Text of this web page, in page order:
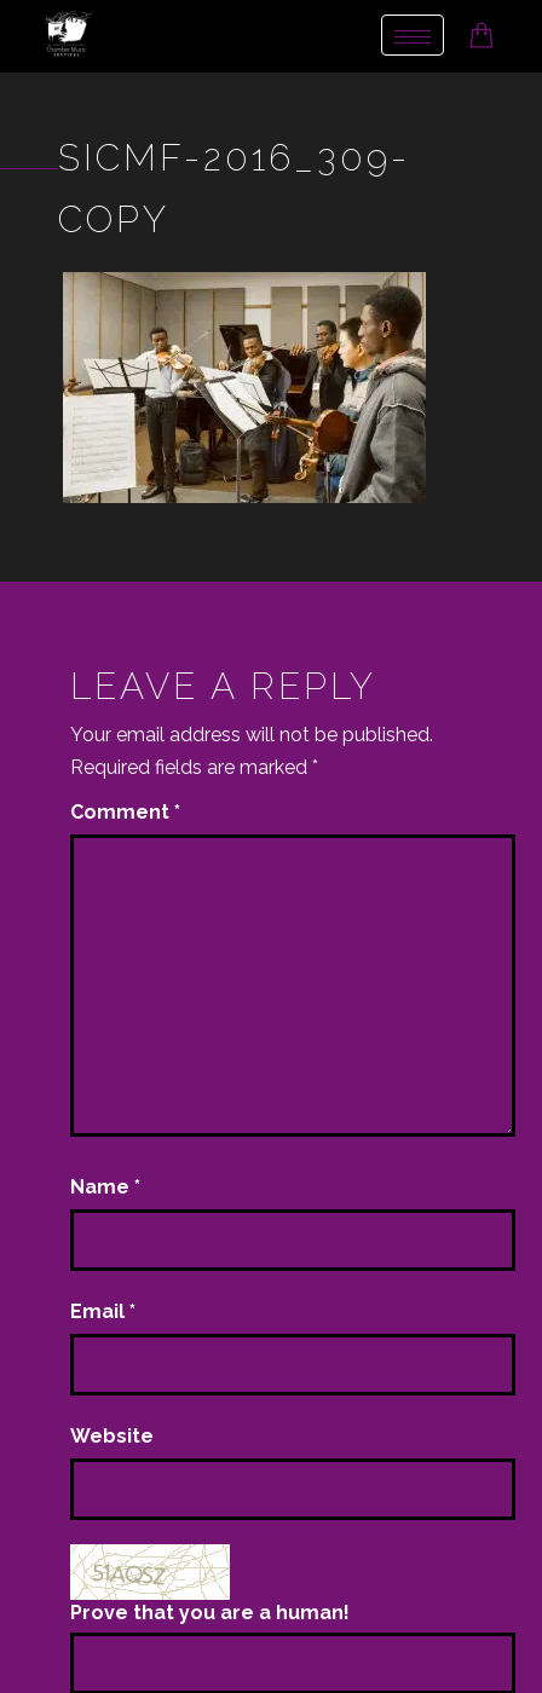
Toggle
SICMF-2016_309-
COPY
LEAVE A REPLY
Your email address will not be published.
Required fields are marked*
Comment*
Name*
Email*
Website
Prove that you are a human!